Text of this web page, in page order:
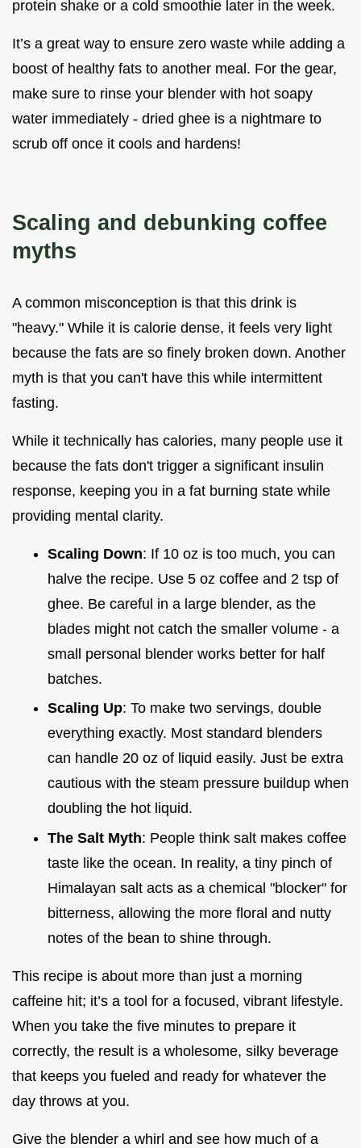
protein shake or a cold smoothie later in the week.
It’s a great way to ensure zero waste while adding a
boost of healthy fats to another meal. For the gear,
make sure to rinse your blender with hot soapy
water immediately - dried ghee is a nightmare to
scrub off once it cools and hardens!
Scaling and debunking coffee
myths
A common misconception is that this drink is
"heavy." While it is calorie dense, it feels very light
because the fats are so finely broken down. Another
myth is that you can't have this while intermittent
fasting.
While it technically has calories, many people use it
because the fats don't trigger a significant insulin
response, keeping you in a fat burning state while
providing mental clarity.
Scaling Down: If 10 oz is too much, you can
halve the recipe. Use 5 oz coffee and 2 tsp of
ghee. Be careful in a large blender, as the
blades might not catch the smaller volume - a
small personal blender works better for half
batches.
Scaling Up: To make two servings, double
everything exactly. Most standard blenders
can handle 20 oz of liquid easily. Just be extra
cautious with the steam pressure buildup when
doubling the hot liquid.
The Salt Myth: People think salt makes coffee
taste like the ocean. In reality, a tiny pinch of
Himalayan salt acts as a chemical "blocker" for
bitterness, allowing the more floral and nutty
notes of the bean to shine through.
This recipe is about more than just a morning
caffeine hit; it’s a tool for a focused, vibrant lifestyle.
When you take the five minutes to prepare it
correctly, the result is a wholesome, silky beverage
that keeps you fueled and ready for whatever the
day throws at you.
Give the blender a whirl and see how much of a